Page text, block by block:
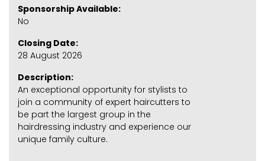
Sponsorship Available:
No
Closing Date:
28 August 2026
Description:
An exceptional opportunity for stylists to
join a community of expert haircutters to
be part the largest group in the
hairdressing industry and experience our
unique family culture.